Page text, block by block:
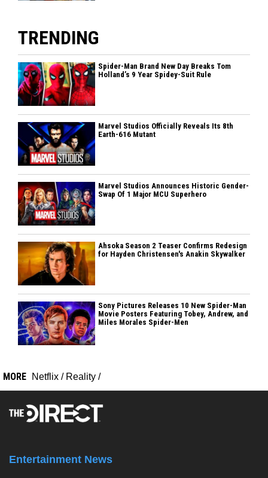
TRENDING
Spider-Man Brand New Day Breaks Tom
Holland’s 9 Year Spidey-Suit Rule
Marvel Studios Officially Reveals Its 8th
Earth-616 Mutant
Marvel Studios Announces Historic Gender-
Swap Of 1 Major MCU Superhero
Ahsoka Season 2 Teaser Confirms Redesign
for Hayden Christensen's Anakin Skywalker
Sony Pictures Releases 10 New Spider-Man
Movie Posters Featuring Tobey, Andrew, and
Miles Morales Spider-Men
MORE Netflix / Reality /
Entertainment News